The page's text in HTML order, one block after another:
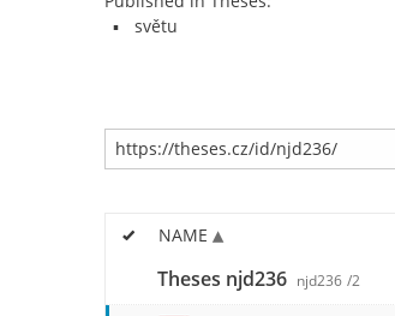
světu
NAME
Theses njd236 njd236 /2